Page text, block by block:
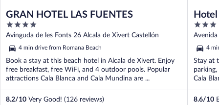
GRAN HOTEL LAS FUENTES
4
out
of
5
Avinguda de les Fonts 26 Alcala de Xivert Castellón
4 min drive from Romana Beach
Book a stay at this beach hotel in Alcala de Xivert. Enjoy
free breakfast, free WiFi, and 4 outdoor pools. Popular
attractions Cala Blanca and Cala Mundina are ...
8.2/10 Very Good! (126 reviews)
3
out
of
5
4
Stay at
Cala
8.6/10